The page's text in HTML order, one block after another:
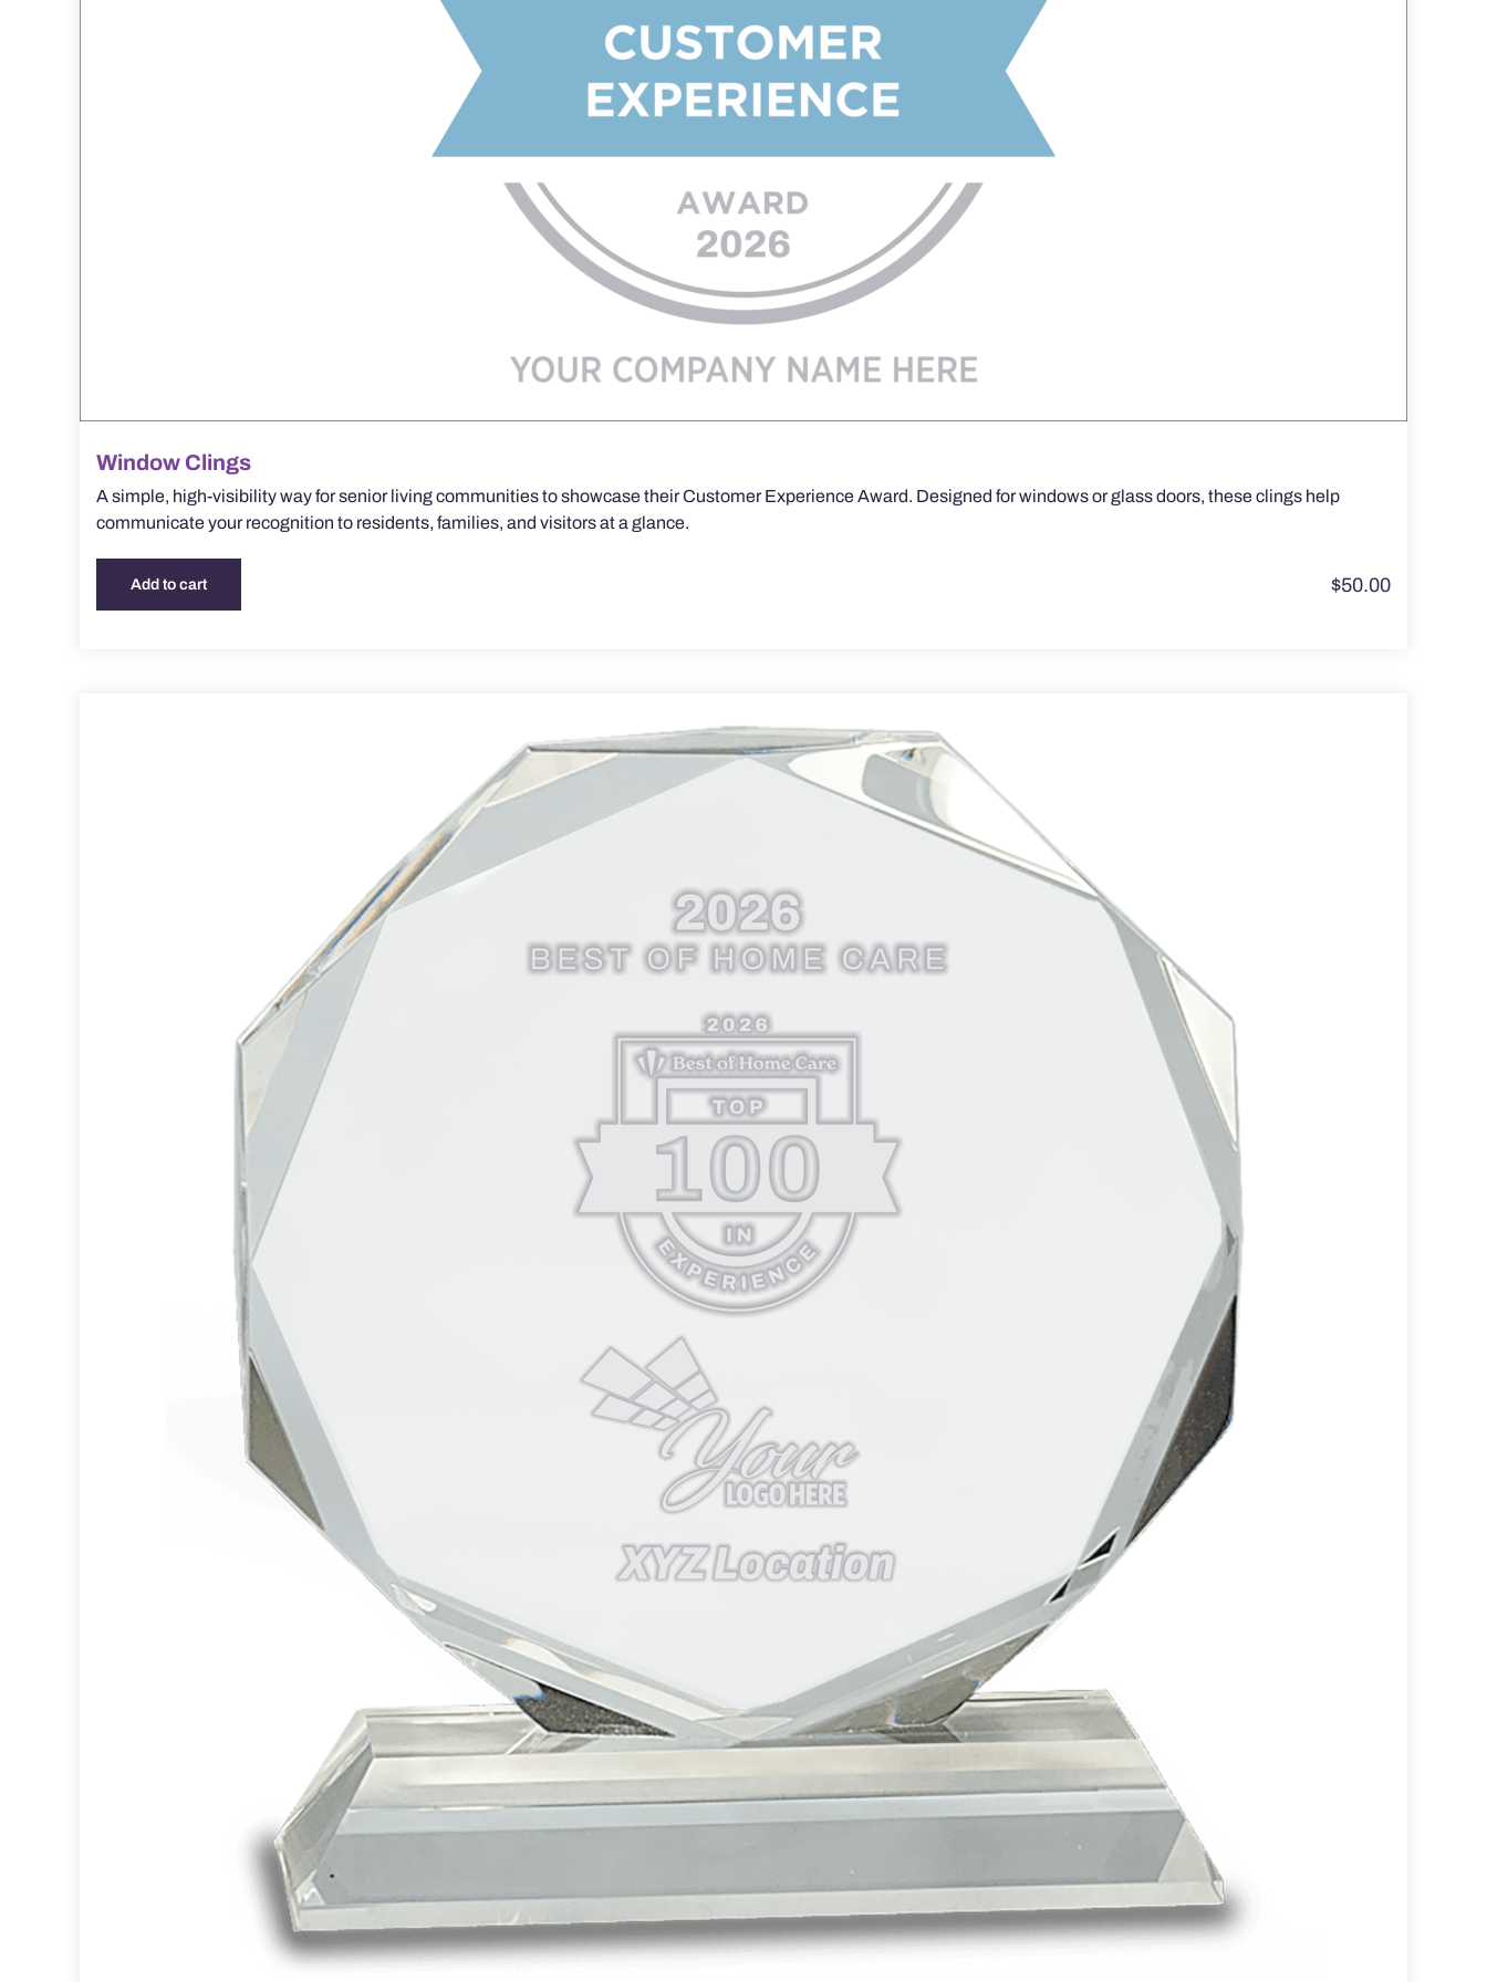
Window Clings
A simple, high-visibility way for senior living communities to showcase their Customer Experience Award. Designed for windows or glass doors, these clings help
communicate your recognition to residents, families, and visitors at a glance.
Add to cart $50.00